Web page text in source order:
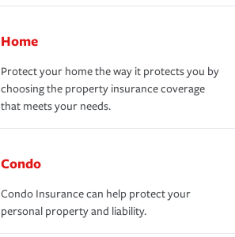
Home
Protect your home the way it protects you by
choosing the property insurance coverage
that meets your needs.
Condo
Condo Insurance can help protect your
personal property and liability.